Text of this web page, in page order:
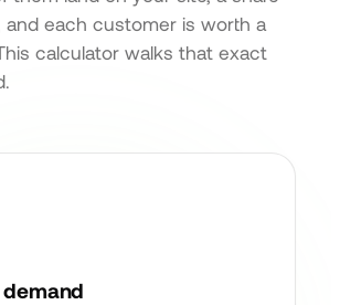
each customer is worth a
calculator walks that exact